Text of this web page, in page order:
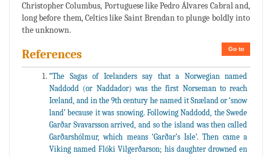
Christopher Columbus, Portuguese like Pedro Álvares Cabral and,
long before them, Celtics like Saint Brendan to plunge boldly into
the unknown.
Go to
References
“The Sagas of Icelanders say that a Norwegian named
Naddodd (or Naddador) was the first Norseman to reach
Iceland, and in the 9th century he named it Snæland or ‘snow
land’ because it was snowing. Following Naddodd, the Swede
Garðar Svavarsson arrived, and so the island was then called
Garðarshólmur, which means ‘Garðar’s Isle’. Then came a
Viking named Flóki Vilgerðarson; his daughter drowned en